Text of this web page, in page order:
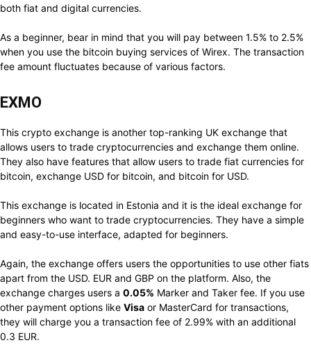
both fiat and digital currencies.
As a beginner, bear in mind that you will pay between 1.5% to 2.5%
when you use the bitcoin buying services of Wirex. The transaction
fee amount fluctuates because of various factors.
EXMO
This crypto exchange is another top-ranking UK exchange that
allows users to trade cryptocurrencies and exchange them online.
They also have features that allow users to trade fiat currencies for
bitcoin, exchange USD for bitcoin, and bitcoin for USD.
This exchange is located in Estonia and it is the ideal exchange for
beginners who want to trade cryptocurrencies. They have a simple
and easy-to-use interface, adapted for beginners.
Again, the exchange offers users the opportunities to use other fiats
apart from the USD. EUR and GBP on the platform. Also, the
exchange charges users a 0.05% Marker and Taker fee. If you use
other payment options like Visa or MasterCard for transactions,
they will charge you a transaction fee of 2.99% with an additional
0.3 EUR.